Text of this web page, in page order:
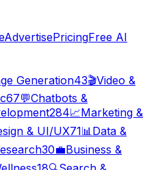
AdvertisePricingFree AI
Generation43🎬Video &
67💬Chatbots &
284📈Marketing &
& UI/UX71📊Data &
30💼Business &